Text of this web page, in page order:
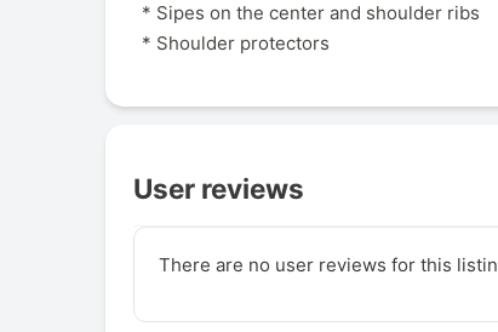
* Sipes on the center and shoulder ribs
* Shoulder protectors
User reviews
There are no user reviews for this